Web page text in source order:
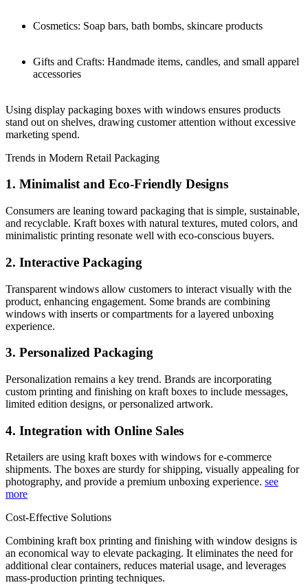
Cosmetics: Soap bars, bath bombs, skincare products
Gifts and Crafts: Handmade items, candles, and small apparel
accessories
Using display packaging boxes with windows ensures products
stand out on shelves, drawing customer attention without excessive
marketing spend.
Trends in Modern Retail Packaging
1. Minimalist and Eco-Friendly Designs
Consumers are leaning toward packaging that is simple, sustainable,
and recyclable. Kraft boxes with natural textures, muted colors, and
minimalistic printing resonate well with eco-conscious buyers.
2. Interactive Packaging
Transparent windows allow customers to interact visually with the
product, enhancing engagement. Some brands are combining
windows with inserts or compartments for a layered unboxing
experience.
3. Personalized Packaging
Personalization remains a key trend. Brands are incorporating
custom printing and finishing on kraft boxes to include messages,
limited edition designs, or personalized artwork.
4. Integration with Online Sales
Retailers are using kraft boxes with windows for e-commerce
shipments. The boxes are sturdy for shipping, visually appealing for
photography, and provide a premium unboxing experience. see
more
Cost-Effective Solutions
Combining kraft box printing and finishing with window designs is
an economical way to elevate packaging. It eliminates the need for
additional clear containers, reduces material usage, and leverages
mass-production printing techniques.